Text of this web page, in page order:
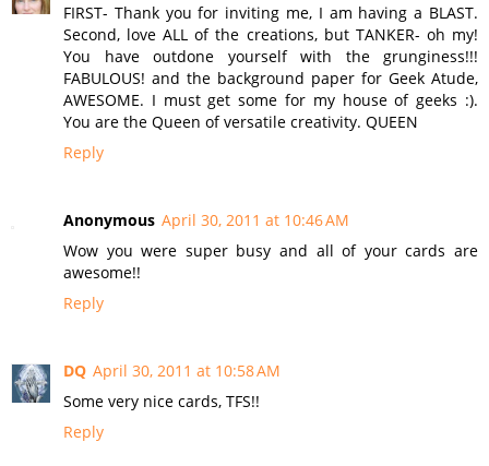
FIRST- Thank you for inviting me, I am having a BLAST.
Second, love ALL of the creations, but TANKER- oh my!
You have outdone yourself with the grunginess!!!
FABULOUS! and the background paper for Geek Atude,
AWESOME. I must get some for my house of geeks :).
You are the Queen of versatile creativity. QUEEN
Reply
Anonymous April 30, 2011 at 10:46 AM
Wow you were super busy and all of your cards are
awesome!!
Reply
DQ April 30, 2011 at 10:58 AM
Some very nice cards, TFS!!
Reply